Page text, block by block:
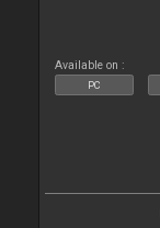
Available on :
PC